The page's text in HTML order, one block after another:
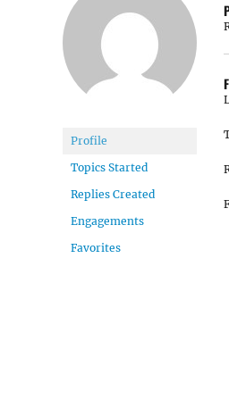
Profile
Topics Started
Replies Created
Engagements
Favorites